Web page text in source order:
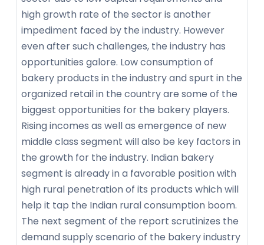
high growth rate of the sector is another
impediment faced by the industry. However
even after such challenges, the industry has
opportunities galore. Low consumption of
bakery products in the industry and spurt in the
organized retail in the country are some of the
biggest opportunities for the bakery players.
Rising incomes as well as emergence of new
middle class segment will also be key factors in
the growth for the industry. Indian bakery
segment is already in a favorable position with
high rural penetration of its products which will
help it tap the Indian rural consumption boom.
The next segment of the report scrutinizes the
demand supply scenario of the bakery industry